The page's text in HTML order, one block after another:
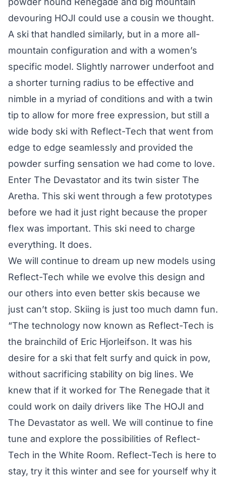
devouring HOJI could use a cousin we thought.
A ski that handled similarly, but in a more all-
mountain configuration and with a women’s
specific model. Slightly narrower underfoot and
a shorter turning radius to be effective and
nimble in a myriad of conditions and with a twin
tip to allow for more free expression, but still a
wide body ski with Reflect-Tech that went from
edge to edge seamlessly and provided the
powder surfing sensation we had come to love.
Enter The Devastator and its twin sister The
Aretha. This ski went through a few prototypes
before we had it just right because the proper
flex was important. This ski need to charge
everything. It does.
We will continue to dream up new models using
Reflect-Tech while we evolve this design and
our others into even better skis because we
just can’t stop. Skiing is just too much damn fun.
“The technology now known as Reflect-Tech is
the brainchild of Eric Hjorleifson. It was his
desire for a ski that felt surfy and quick in pow,
without sacrificing stability on big lines. We
knew that if it worked for The Renegade that it
could work on daily drivers like The HOJI and
The Devastator as well. We will continue to fine
tune and explore the possibilities of Reflect-
Tech in the White Room. Reflect-Tech is here to
stay, try it this winter and see for yourself why it